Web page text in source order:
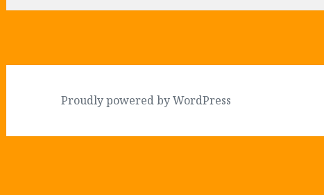
Proudly powered by WordPress